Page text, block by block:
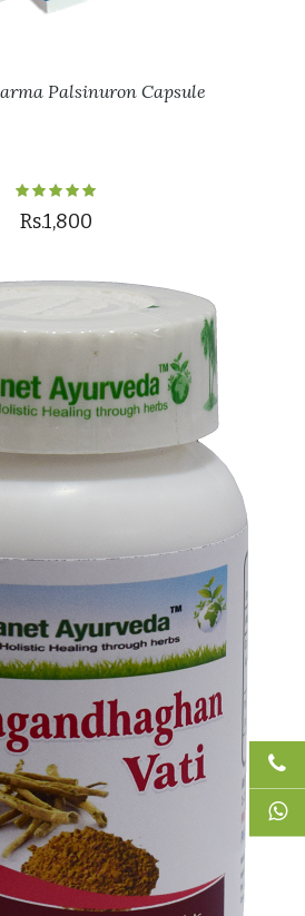
Palsinuron Capsule
Rs.1,800